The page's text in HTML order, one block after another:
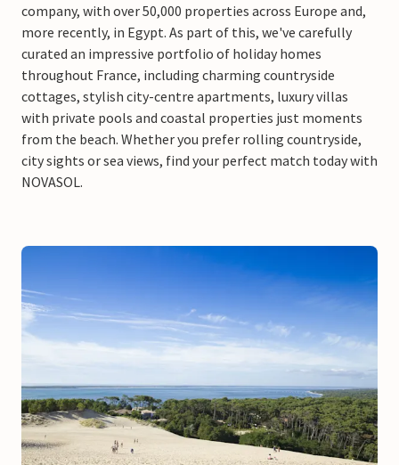
company, with over 50,000 properties across Europe and,
more recently, in Egypt. As part of this, we've carefully
curated an impressive portfolio of holiday homes
throughout France, including charming countryside
cottages, stylish city-centre apartments, luxury villas
with private pools and coastal properties just moments
from the beach. Whether you prefer rolling countryside,
city sights or sea views, find your perfect match today with
NOVASOL.